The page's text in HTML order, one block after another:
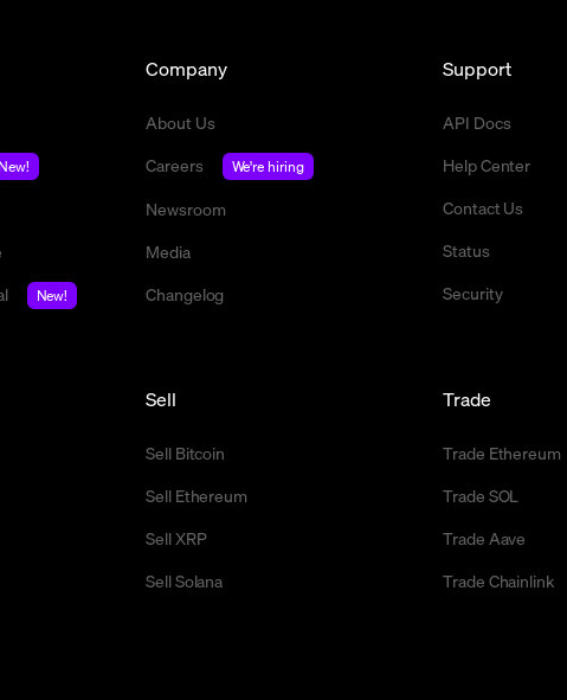
New!
New!
Company
About Us
Careers
We're hiring
Newsroom
Media
Changelog
Support
API Docs
Help Center
Contact Us
Status
Security
Sell
Sell Bitcoin
Sell Ethereum
Sell XRP
Sell Solana
Trade
Trade Ethereum
Trade SOL
Trade Aave
Trade Chainlink